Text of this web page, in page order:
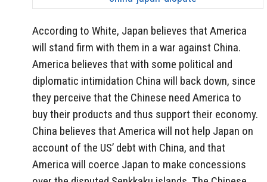
According to White, Japan believes that America
will stand firm with them in a war against China.
America believes that with some political and
diplomatic intimidation China will back down, since
they perceive that the Chinese need America to
buy their products and thus support their economy.
China believes that America will not help Japan on
account of the US’ debt with China, and that
America will coerce Japan to make concessions